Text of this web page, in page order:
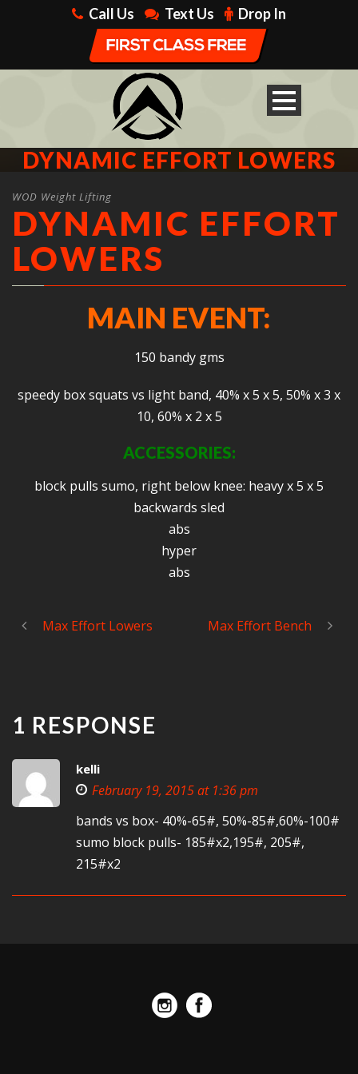
Call Us Text Us Drop In
DYNAMIC EFFORT LOWERS
WOD Weight Lifting
DYNAMIC EFFORT
LOWERS
MAIN EVENT:
150 bandy gms
speedy box squats vs light band, 40% x 5 x 5, 50% x 3 x
10, 60% x 2 x 5
ACCESSORIES:
block pulls sumo, right below knee: heavy x 5 x 5
backwards sled
abs
hyper
abs
Max Effort Lowers Max Effort Bench
1 RESPONSE
kelli
February 19, 2015 at 1:36 pm
bands vs box- 40%-65#, 50%-85#,60%-100#
sumo block pulls- 185#x2,195#, 205#,
215#x2